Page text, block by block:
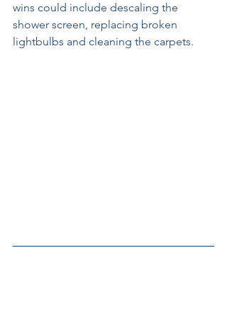
wins could include descaling the
shower screen, replacing broken
lightbulbs and cleaning the carpets.